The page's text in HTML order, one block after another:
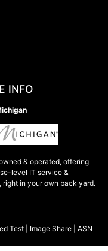
INFO
& operated, offering
level IT service &
right in your own back yard.
Test Image Share ASN